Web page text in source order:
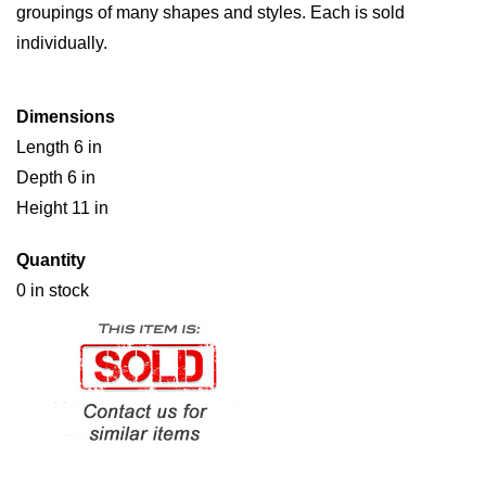
groupings of many shapes and styles. Each is sold
individually.
Dimensions
Length 6 in
Depth 6 in
Height 11 in
Quantity
0 in stock